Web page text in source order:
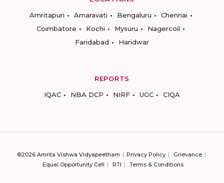
Amritapuri
Amaravati Bengaluru
Chennai
Coimbatore
Kochi Mysuru
Nagercoil
Faridabad
Haridwar
REPORTS
IQAC
NBA DCP NIRF UGC CIQA
©2026 Amrita Vishwa Vidyapeetham Privacy Policy
Grievance
Equal Opportunity Cell
RTI Terms & Conditions